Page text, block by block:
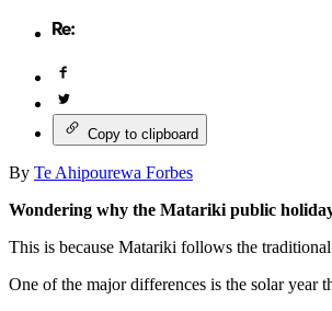
Copy to clipboard
By Te Ahipourewa Forbes
Wondering why the Matariki public
This is because Matariki follows the
One of the major differences is the solar year